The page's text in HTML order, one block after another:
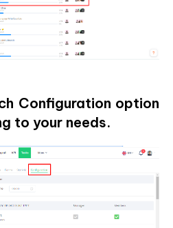
Configuration option
to your needs.